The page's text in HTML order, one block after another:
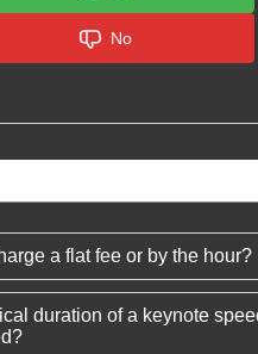
No
a flat fee or by the hour?
duration of a keynote